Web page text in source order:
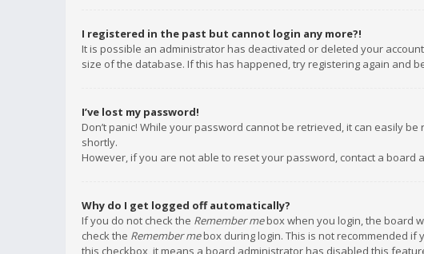
I registered in the past but cannot login any more?!
It is possible an administrator has deactivated or deleted your
size of the database. If this has happened, try registering again and
I’ve lost my password!
Don’t panic! While your password cannot be retrieved, it can easily
shortly.
However, if you are not able to reset your password, contact a board
Why do I get logged off automatically?
If you do not check the Remember mebox when you login, the board
check the Remember mebox during login. This is not recommended if
this checkbox, it means a board administrator has disabled this